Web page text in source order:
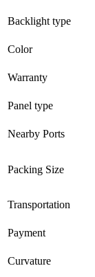
Backlight type
Color
Warranty
Panel type
Nearby Ports
Packing Size
Transportation
Payment
Curvature